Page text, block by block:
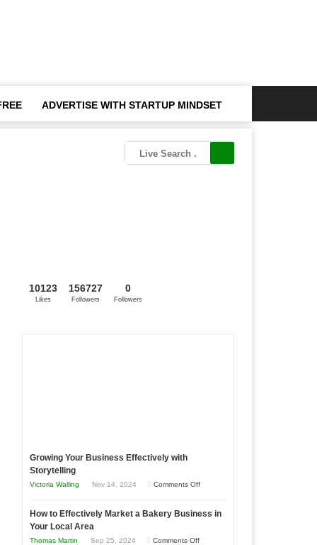
ADVERTISE WITH STARTUP MINDSET
10123
Likes
156727
Followers
0
Followers
Growing Your Business Effectively with
Storytelling
Victoria Walling Nov 14, 2024 Comments Offon
Your
How to Effectively Market a Bakery Business in
Your Local Area
Thomas Martin Sep 25, 2024 Comments Offon